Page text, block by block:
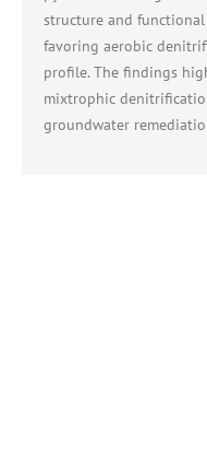
structure and
favoring aerobic
profile. The findings
mixtrophic
groundwater